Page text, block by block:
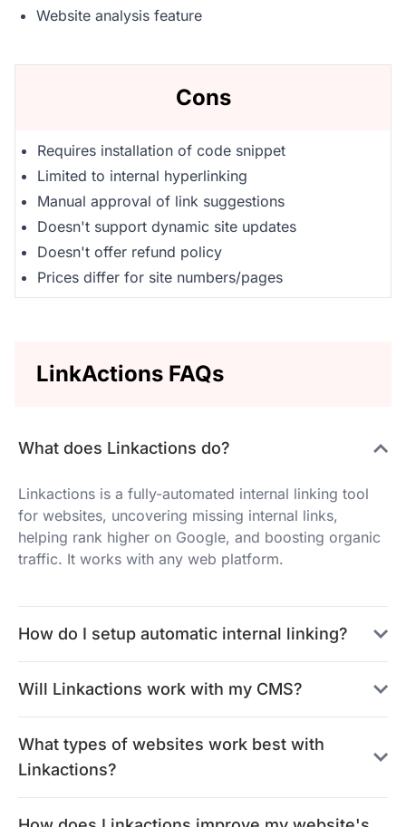
Website analysis feature
Cons
Requires installation of code snippet
Limited to internal hyperlinking
Manual approval of link suggestions
Doesn't support dynamic site updates
Doesn't offer refund policy
Prices differ for site numbers/pages
LinkActions FAQs
What does Linkactions do?
Linkactions is a fully-automated internal linking tool
for websites, uncovering missing internal links,
helping rank higher on Google, and boosting organic
traffic. It works with any web platform.
How do I setup automatic internal linking?
Will Linkactions work with my CMS?
What types of websites work best with
Linkactions?